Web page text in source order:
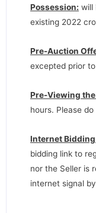
Possession: will
existing 2022
Pre-Auction
excepted prior
Pre-Viewing the
hours. Please
Internet
bidding link to
nor the Seller is
internet signal